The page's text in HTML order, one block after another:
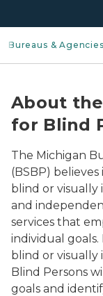
Bureaus & Agencies
About
for Blind
The Michigan
(BSBP)
blind or visually
and
services that
individual
blind or visually
Blind Persons
goals and